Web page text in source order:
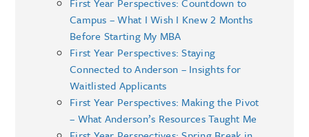
Campus – What I Wish I Knew 2 Months
Before Starting My MBA
First Year Perspectives: Staying
Connected to Anderson – Insights for
Waitlisted Applicants
First Year Perspectives: Making the Pivot
– What Anderson’s Resources Taught Me